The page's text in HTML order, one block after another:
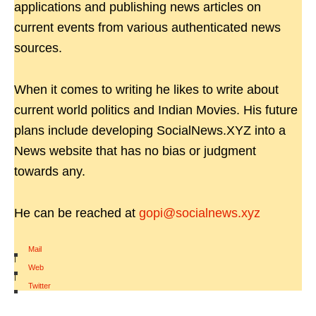
applications and publishing news articles on
current events from various authenticated news
sources.
When it comes to writing he likes to write about
current world politics and Indian Movies. His future
plans include developing SocialNews.XYZ into a
News website that has no bias or judgment
towards any.
He can be reached at gopi@socialnews.xyz
Mail
|
Web
|
Twitter